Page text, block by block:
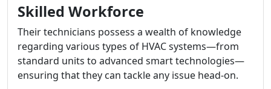
Skilled Workforce
Their technicians possess a wealth of knowledge
regarding various types of HVAC systems—from
standard units to advanced smart technologies—
ensuring that they can tackle any issue head-on.